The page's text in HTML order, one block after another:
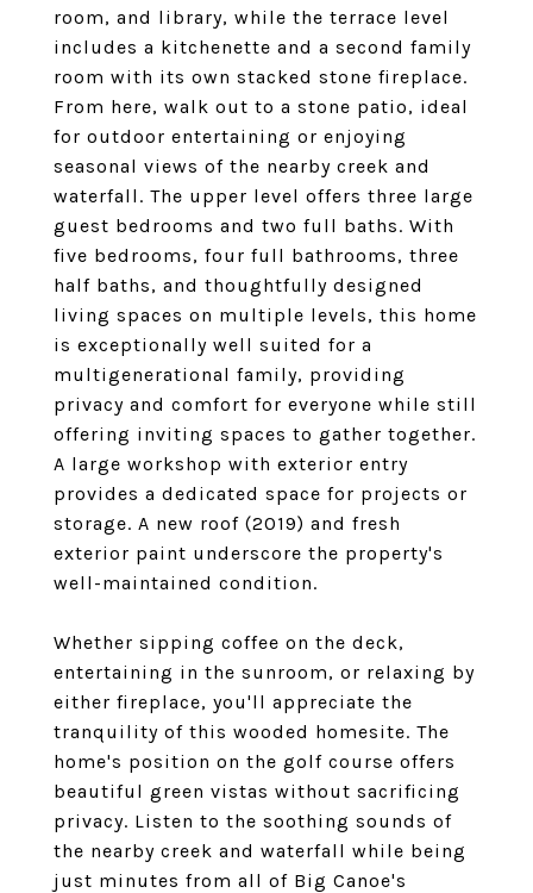
room, and library, while the terrace level
includes a kitchenette and a second family
room with its own stacked stone fireplace.
From here, walk out to a stone patio, ideal
for outdoor entertaining or enjoying
seasonal views of the nearby creek and
waterfall. The upper level offers three large
guest bedrooms and two full baths. With
five bedrooms, four full bathrooms, three
half baths, and thoughtfully designed
living spaces on multiple levels, this home
is exceptionally well suited for a
multigenerational family, providing
privacy and comfort for everyone while still
offering inviting spaces to gather together.
A large workshop with exterior entry
provides a dedicated space for projects or
storage. A new roof (2019) and fresh
exterior paint underscore the property's
well-maintained condition.
Whether sipping coffee on the deck,
entertaining in the sunroom, or relaxing by
either fireplace, you'll appreciate the
tranquility of this wooded homesite. The
home's position on the golf course offers
beautiful green vistas without sacrificing
privacy. Listen to the soothing sounds of
the nearby creek and waterfall while being
just minutes from all of Big Canoe's